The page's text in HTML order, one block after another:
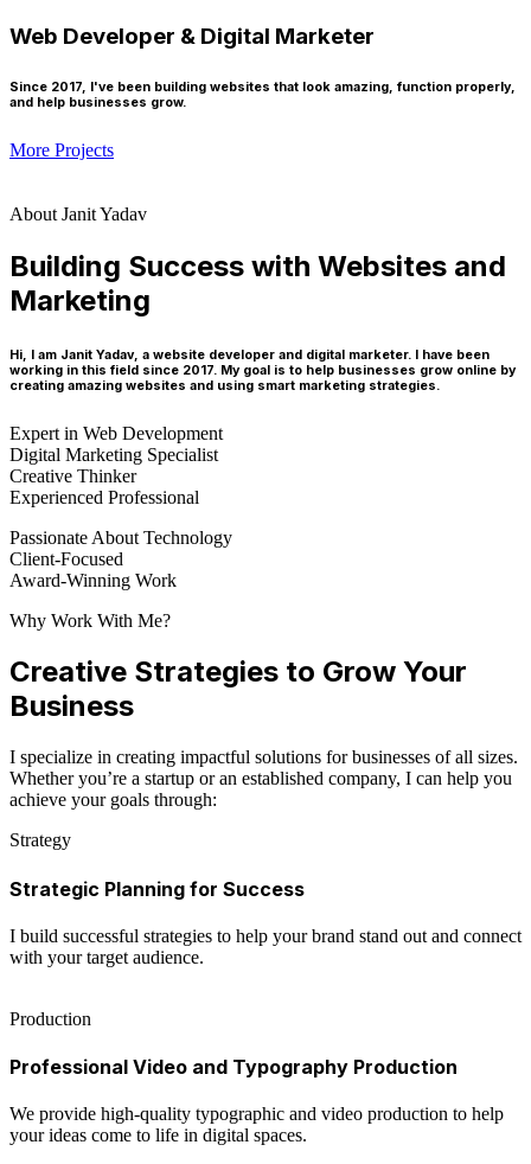
Web Developer & Digital Marketer
Since 2017, I've been building websites that look amazing, function properly,
and help businesses grow.
More Projects
About Janit Yadav
Building Success with Websites and
Marketing
Hi, I am Janit Yadav, a website developer and digital marketer. I have been
working in this field since 2017. My goal is to help businesses grow online by
creating amazing websites and using smart marketing strategies.
Expert in Web Development
Digital Marketing Specialist
Creative Thinker
Experienced Professional
Passionate About Technology
Client-Focused
Award-Winning Work
Why Work With Me?
Creative Strategies to Grow Your
Business
I specialize in creating impactful solutions for businesses of all sizes.
Whether you’re a startup or an established company, I can help you
achieve your goals through:
Strategy
Strategic Planning for Success
I build successful strategies to help your brand stand out and connect
with your target audience.
Production
Professional Video and Typography Production
We provide high-quality typographic and video production to help
your ideas come to life in digital spaces.